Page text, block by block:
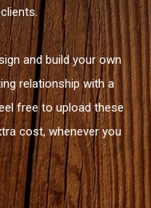
and build your own
relationship with a
free to upload these
cost, whenever you